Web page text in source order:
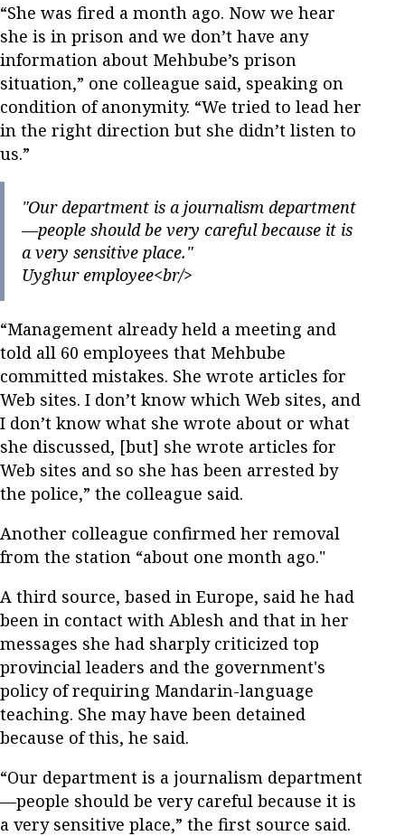
“She was fired a month ago. Now we hear
she is in prison and we don’t have any
information about Mehbube’s prison
situation,” one colleague said, speaking on
condition of anonymity. “We tried to lead her
in the right direction but she didn’t listen to
us.”
"Our department is a journalism department
—people should be very careful because it is
a very sensitive place."
Uyghur employee<br/>
“Management already held a meeting and
told all 60 employees that Mehbube
committed mistakes. She wrote articles for
Web sites. I don’t know which Web sites, and
I don’t know what she wrote about or what
she discussed, [but] she wrote articles for
Web sites and so she has been arrested by
the police,” the colleague said.
Another colleague confirmed her removal
from the station “about one month ago."
A third source, based in Europe, said he had
been in contact with Ablesh and that in her
messages she had sharply criticized top
provincial leaders and the government's
policy of requiring Mandarin-language
teaching. She may have been detained
because of this, he said.
“Our department is a journalism department
—people should be very careful because it is
a very sensitive place,” the first source said.